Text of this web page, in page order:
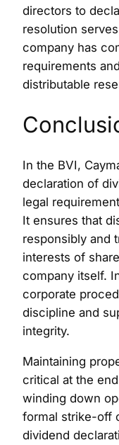
directors to
resolution
company has
requirements
distributable
In the BVI,
declaration of
legal
It ensures that
responsibly and
interests of
company itself.
corporate
discipline and
integrity.
Maintaining
critical at the
winding down
formal strike-off
dividend